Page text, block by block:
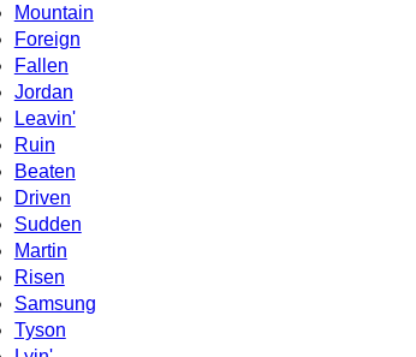
Mountain
Foreign
Fallen
Jordan
Leavin'
Ruin
Beaten
Driven
Sudden
Martin
Risen
Samsung
Tyson